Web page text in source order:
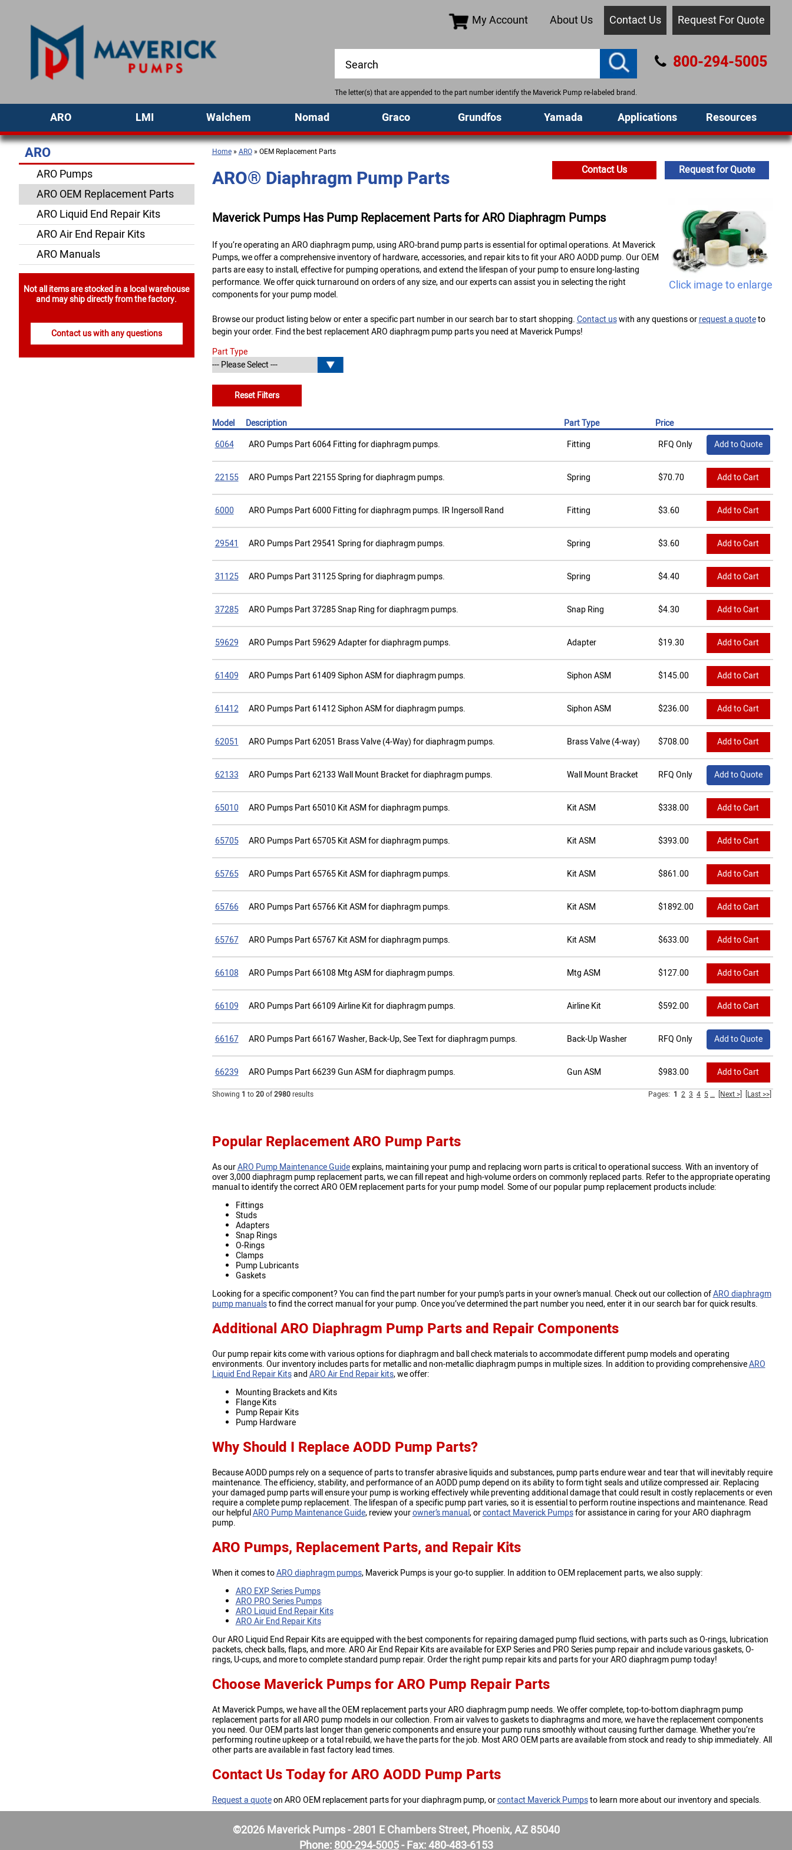
My Account About Us Contact Us Request For Quote
The letter(s) that are appended to the part number identify the Maverick Pump re-labeled brand.
800-294-5005
ARO LMI Walchem Nomad Graco Grundfos Yamada Applications Resources
Home»ARO» OEM Replacement Parts
Contact Us Request for Quote
ARO® Diaphragm Pump Parts
Click image to enlarge
Maverick Pumps Has Pump Replacement Parts for ARO Diaphragm Pumps
If you’re operating an ARO diaphragm pump, using ARO-brand pump parts is essential for optimal operations. At Maverick
Pumps, we offer a comprehensive inventory of hardware, accessories, and repair kits to fit your ARO AODD pump. Our OEM
parts are easy to install, effective for pumping operations, and extend the lifespan of your pump to ensure long-lasting
performance. We offer quick turnaround on orders of any size, and our experts can assist you in selecting the right
components for your pump model.
Browse our product listing below or enter a specific part number in our search bar to start shopping.Contact uswith any questions orrequest a quoteto
begin your order. Find the best replacement ARO diaphragm pump parts you need at Maverick Pumps!
Part Type
Reset Filters
Model Description Part Type
Price
6064
ARO Pumps Part 6064 Fitting for diaphragm pumps. Fitting RFQ Only Add to Quote
22155 ARO Pumps Part 22155 Spring for diaphragm pumps. Spring $70.70 Add to Cart
6000 ARO Pumps Part 6000 Fitting for diaphragm pumps. IR Ingersoll Rand Fitting $3.60 Add to Cart
29541 ARO Pumps Part 29541 Spring for diaphragm pumps. Spring $3.60 Add to Cart
31125 ARO Pumps Part 31125 Spring for diaphragm pumps. Spring $4.40 Add to Cart
37285 ARO Pumps Part 37285 Snap Ring for diaphragm pumps. Snap Ring $4.30 Add to Cart
59629 ARO Pumps Part 59629 Adapter for diaphragm pumps. Adapter $19.30 Add to Cart
61409 ARO Pumps Part 61409 Siphon ASM for diaphragm pumps. Siphon ASM $145.00 Add to Cart
61412 ARO Pumps Part 61412 Siphon ASM for diaphragm pumps. Siphon ASM $236.00 Add to Cart
62051 ARO Pumps Part 62051 Brass Valve (4-Way) for diaphragm pumps. Brass Valve (4-way) $708.00 Add to Cart
62133 ARO Pumps Part 62133 Wall Mount Bracket for diaphragm pumps. Wall Mount Bracket RFQ Only Add to Quote
65010 ARO Pumps Part 65010 Kit ASM for diaphragm pumps. Kit ASM $338.00 Add to Cart
65705 ARO Pumps Part 65705 Kit ASM for diaphragm pumps. Kit ASM $393.00 Add to Cart
65765 ARO Pumps Part 65765 Kit ASM for diaphragm pumps. Kit ASM $861.00 Add to Cart
65766 ARO Pumps Part 65766 Kit ASM for diaphragm pumps. Kit ASM $1892.00 Add to Cart
65767 ARO Pumps Part 65767 Kit ASM for diaphragm pumps. Kit ASM $633.00 Add to Cart
66108 ARO Pumps Part 66108 Mtg ASM for diaphragm pumps. Mtg ASM $127.00 Add to Cart
66109 ARO Pumps Part 66109 Airline Kit for diaphragm pumps. Airline Kit $592.00 Add to Cart
66167 ARO Pumps Part 66167 Washer, Back-Up, See Text for diaphragm pumps. Back-Up Washer RFQ Only Add to Quote
66239 ARO Pumps Part 66239 Gun ASM for diaphragm pumps. Gun ASM $983.00 Add to Cart
Pages: 1 2 3 4 5 … [Next >] [Last >>]
Showing 1 to20of2980results
Popular Replacement ARO Pump Parts
As ourARO Pump Maintenance Guideexplains, maintaining your pump and replacing worn parts is critical to operational success. With an inventory of
over 3,000 diaphragm pump replacement parts, we can fill repeat and high-volume orders on commonly replaced parts. Refer to the appropriate operating
manual to identify the correct ARO OEM replacement parts for your pump model. Some of our popular pump replacement products include:
Fittings
Studs
Adapters
Snap Rings
O-Rings
Clamps
Pump Lubricants
Gaskets
Looking for a specific component? You can find the part number for your pump’s parts in your owner’s manual. Check out our collection ofARO diaphragm
pump manualsto find the correct manual for your pump. Once you’ve determined the part number you need, enter it in our search bar for quick results.
Additional ARO Diaphragm Pump Parts and Repair Components
Our pump repair kits come with various options for diaphragm and ball check materials to accommodate different pump models and operating
environments. Our inventory includes parts for metallic and non-metallic diaphragm pumps in multiple sizes. In addition to providing comprehensiveARO
Liquid End Repair KitsandARO Air End Repair kits, we offer:
Mounting Brackets and Kits
Flange Kits
Pump Repair Kits
Pump Hardware
Why Should I Replace AODD Pump Parts?
Because AODD pumps rely on a sequence of parts to transfer abrasive liquids and substances, pump parts endure wear and tear that will inevitably require
maintenance. The efficiency, stability, and performance of an AODD pump depend on its ability to form tight seals and utilize compressed air. Replacing
your damaged pump parts will ensure your pump is working effectively while preventing additional damage that could result in costly replacements or even
require a complete pump replacement. The lifespan of a specific pump part varies, so it is essential to perform routine inspections and maintenance. Read
our helpfulARO Pump Maintenance Guide, review yourowner’s manual, orcontact Maverick Pumpsfor assistance in caring for your ARO diaphragm
pump.
ARO Pumps, Replacement Parts, and Repair Kits
When it comes toARO diaphragm pumps, Maverick Pumps is your go-to supplier. In addition to OEM replacement parts, we also supply:
ARO EXP Series Pumps
ARO PRO Series Pumps
ARO Liquid End Repair Kits
ARO Air End Repair Kits
Our ARO Liquid End Repair Kits are equipped with the best components for repairing damaged pump fluid sections, with parts such as O-rings, lubrication
packets, check balls, flaps, and more. ARO Air End Repair Kits are available for EXP Series and PRO Series pump repair and include various gaskets, O-
rings, U-cups, and more to complete standard pump repair. Order the right pump repair kits and parts for your ARO diaphragm pump today!
Choose Maverick Pumps for ARO Pump Repair Parts
At Maverick Pumps, we have all the OEM replacement parts your ARO diaphragm pump needs. We offer complete, top-to-bottom diaphragm pump
replacement parts for all ARO pump models in our collection. From air valves to gaskets to diaphragms and more, we have the replacement components
you need. Our OEM parts last longer than generic components and ensure your pump runs smoothly without causing further damage. Whether you’re
performing routine upkeep or a total rebuild, we have the parts for the job. Most ARO OEM parts are available from stock and ready to ship immediately. All
other parts are available in fast factory lead times.
Contact Us Today for ARO AODD Pump Parts
Request a quoteon ARO OEM replacement parts for your diaphragm pump, orcontact Maverick Pumpsto learn more about our inventory and specials.
ARO
ARO Pumps
ARO OEM Replacement Parts
ARO Liquid End Repair Kits
ARO Air End Repair Kits
ARO Manuals
Not all items are stocked in a local warehouse
and may ship directly from the factory.
Contact us with any questions
©2026 Maverick Pumps - 2801 E Chambers Street, Phoenix, AZ 85040
Phone:800-294-5005- Fax: 480-483-6153